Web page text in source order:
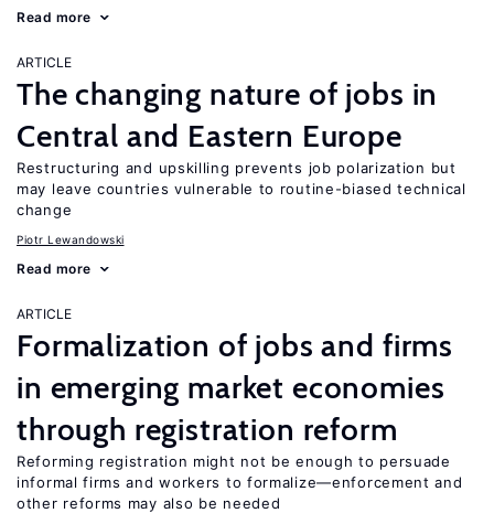
Read more
ARTICLE
The changing nature of jobs in
Central and Eastern Europe
Restructuring and upskilling prevents job polarization but
may leave countries vulnerable to routine-biased technical
change
Piotr Lewandowski
Read more
ARTICLE
Formalization of jobs and firms
in emerging market economies
through registration reform
Reforming registration might not be enough to persuade
informal firms and workers to formalize—enforcement and
other reforms may also be needed